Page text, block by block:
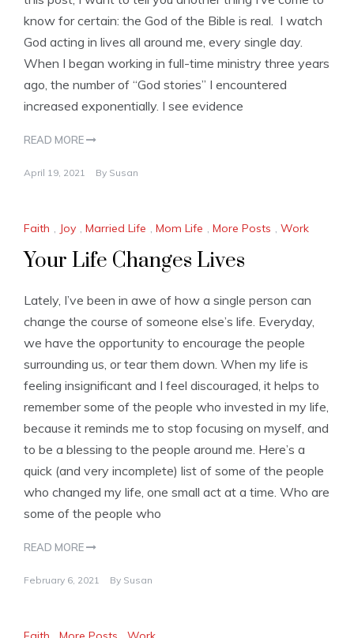
know for certain: the God of the Bible is real. I watch
God acting in lives all around me, every single day.
When I began working in full-time ministry three years
ago, the number of “God stories” I encountered
increased exponentially. I see evidence
READ MORE
April 19, 2021 By Susan
Faith , Joy , Married Life , Mom Life , More Posts , Work
Your Life Changes Lives
Lately, I’ve been in awe of how a single person can
change the course of someone else’s life. Everyday,
we have the opportunity to encourage the people
surrounding us, or tear them down. When my life is
feeling insignificant and I feel discouraged, it helps to
remember some of the people who invested in my life,
because it reminds me to stop focusing on myself, and
to be a blessing to the people around me. Here’s a
quick (and very incomplete) list of some of the people
who changed my life, one small act at a time. Who are
some of the people who
READ MORE
February 6, 2021 By Susan